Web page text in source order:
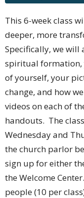
This 6-week class
deeper, more
Specifically, we will
spiritual formation,
of yourself, your
change, and how
videos on each of
handouts. The
Wednesday and
the church parlor
sign up for either
the Welcome
people (10 per